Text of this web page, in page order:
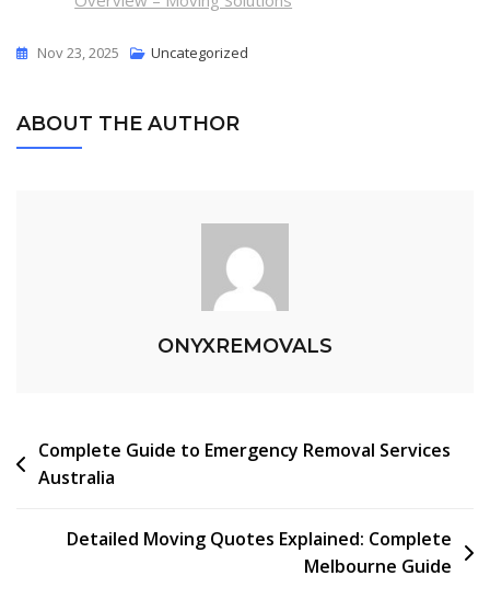
Nov 23, 2025 Uncategorized
ABOUT THE AUTHOR
ONYXREMOVALS
Complete Guide to Emergency Removal Services
Australia
Detailed Moving Quotes Explained: Complete
Melbourne Guide